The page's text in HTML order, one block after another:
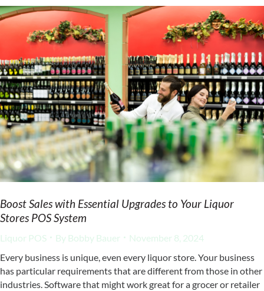
Boost Sales with Essential Upgrades to Your Liquor
Stores POS System
Liquor POS By Bobby Bauer
November 8, 2024
Every business is unique, even every liquor store. Your business
has particular requirements that are different from those in other
industries. Software that might work great for a grocer or retailer